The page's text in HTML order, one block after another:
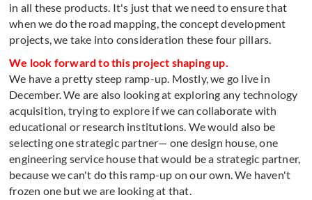
in all these products. It's just that we need to ensure that
when we do the road mapping, the concept development
projects, we take into consideration these four pillars.
We look forward to this project shaping up.
We have a pretty steep ramp-up. Mostly, we go live in
December. We are also looking at exploring any technology
acquisition, trying to explore if we can collaborate with
educational or research institutions. We would also be
selecting one strategic partner— one design house, one
engineering service house that would be a strategic partner,
because we can't do this ramp-up on our own. We haven't
frozen one but we are looking at that.